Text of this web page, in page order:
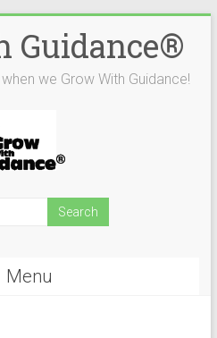
Guidance®
we Grow With Guidance!
Menu